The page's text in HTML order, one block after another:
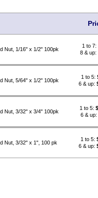
Nut, 1/16" x 1/2" 100pk
1 to 7:
8 & up:
Nut, 5/64" x 1/2" 100pk
1 to 5:
6 & up:
Nut, 3/32" x 3/4" 100pk
1 to 5: $
6 & up:
Nut, 3/32" x 1", 100 pk
1 to 5:
6 & up: